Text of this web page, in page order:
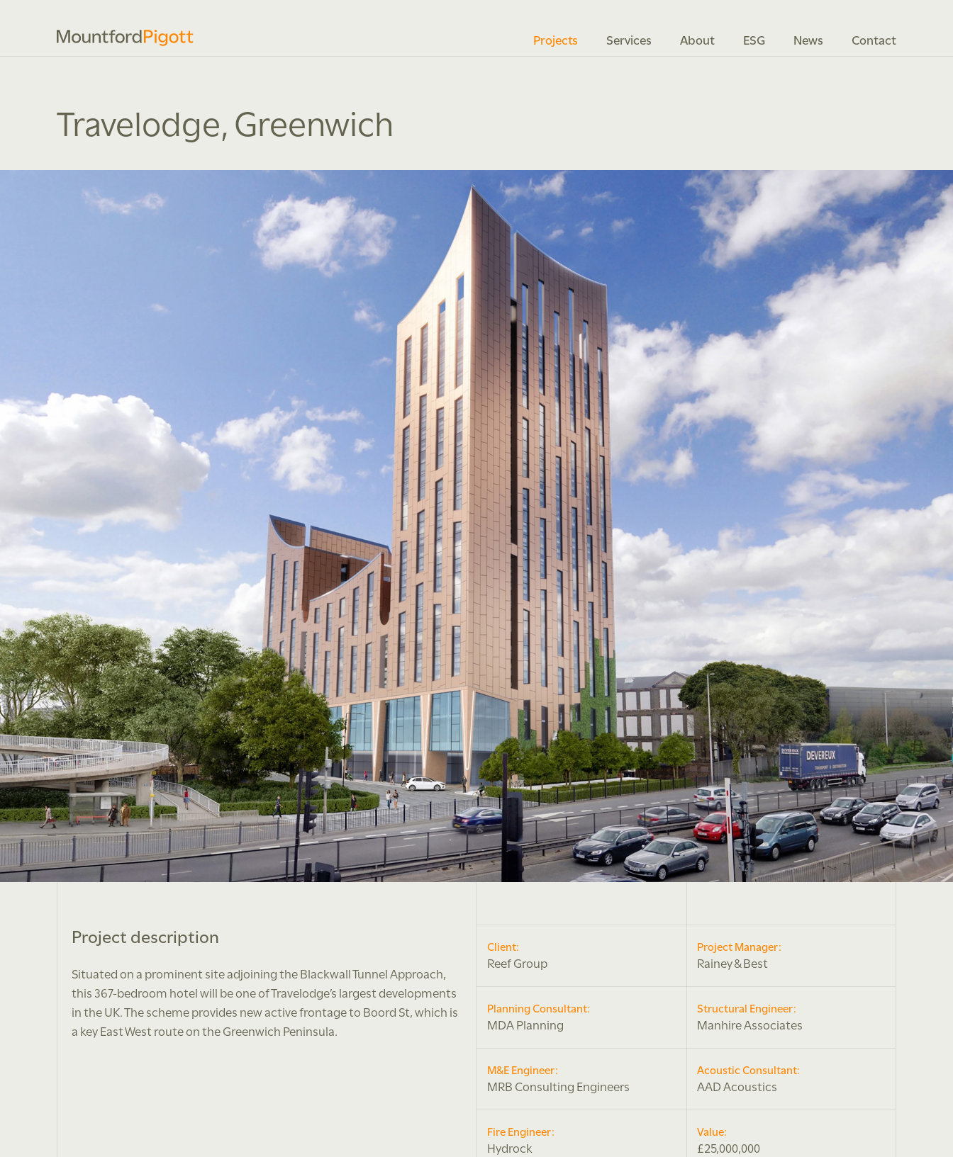
Projects Services About ESG News Contact
Travelodge, Greenwich
Project description
Situated on a prominent site adjoining the Blackwall Tunnel Approach,
this 367-bedroom hotel will be one of Travelodge’s largest developments
in the UK. The scheme provides new active frontage to Boord St, which is
a key East West route on the Greenwich Peninsula.
Client:
Reef Group
Project Manager:
Rainey & Best
Planning Consultant:
MDA Planning
Structural Engineer:
Manhire Associates
M&E Engineer:
MRB Consulting Engineers
Acoustic Consultant:
AAD Acoustics
Fire Engineer:
Hydrock
Value:
£25,000,000